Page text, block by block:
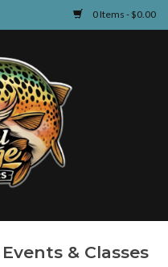
0 Items - $0.00
& Classes